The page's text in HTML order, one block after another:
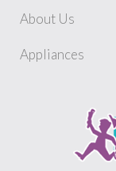
About Us
Appliances